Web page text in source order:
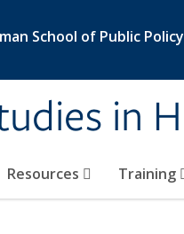
School of Public Policy
in
Resources Training